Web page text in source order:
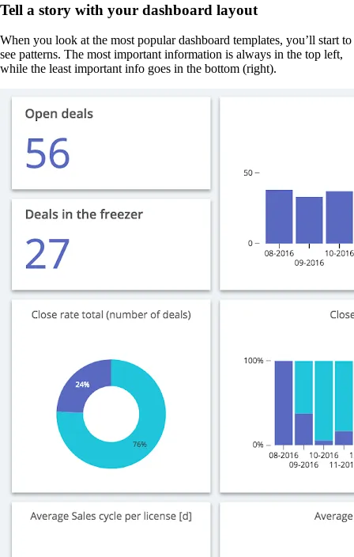
Tell a story with your dashboard layout
When you look at the most popular dashboard templates, you’ll start to
see patterns. The most important information is always in the top left,
while the least important info goes in the bottom (right).